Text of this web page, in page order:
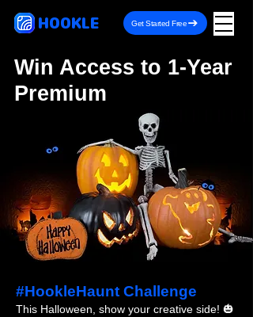
HOOKLE Get Started Free
Win Access to 1-Year
Premium
#HookleHaunt Challenge
This Halloween, show your creative side! 🎃